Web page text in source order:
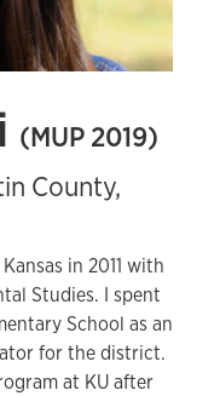
(MUP 2019)
County,
in 2011 with
Studies. I spent
School as an
for the district.
at KU after